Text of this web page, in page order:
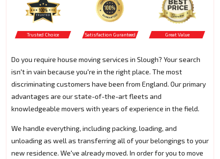
Trusted Choice Satisfaction Guranteed Great Value
Do you require house moving services in Slough? Your search
isn't in vain because you're in the right place. The most
discriminating customers have been from England. Our primary
advantages are our state-of-the-art fleets and
knowledgeable movers with years of experience in the field.
We handle everything, including packing, loading, and
unloading as well as transferring all of your belongings to your
new residence. We've already moved. In order for you to move